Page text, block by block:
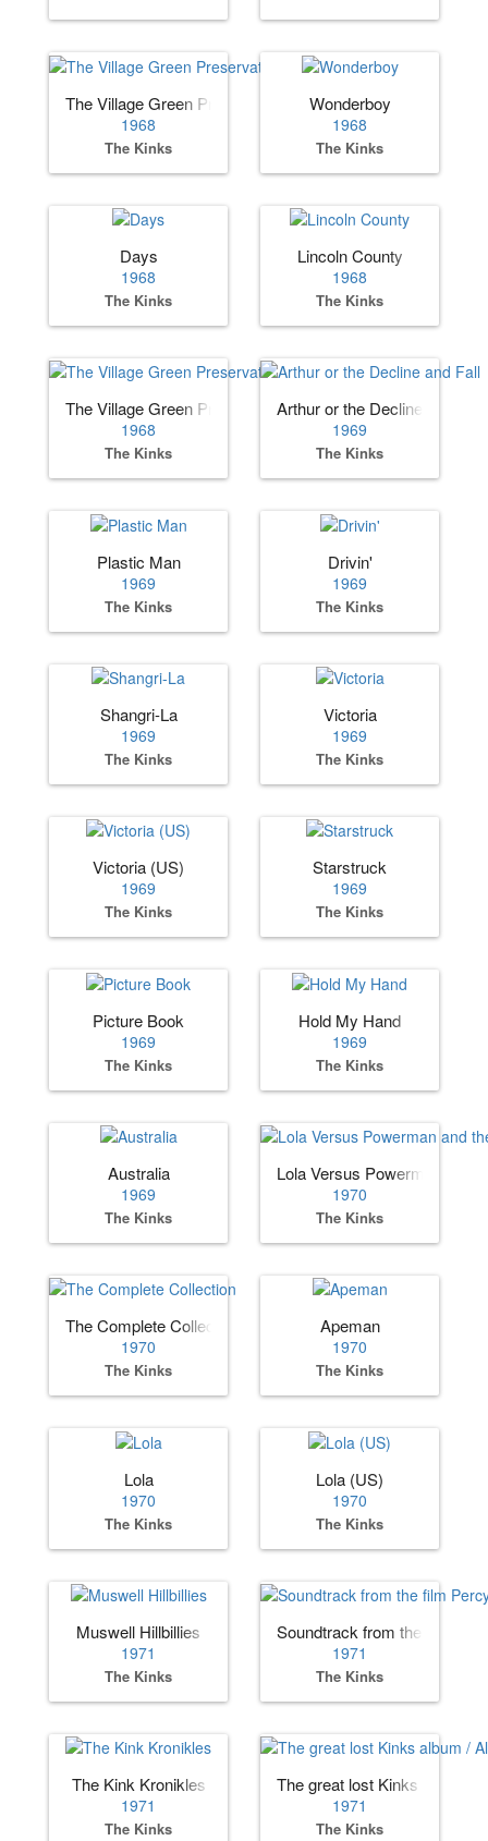
The Village Green Preservation
1968
The Kinks
Wonderboy
1968
The Kinks
Days
1968
The Kinks
Lincoln County
1968
The Kinks
The Village Green Preservation Society
1968
The Kinks
Arthur or the Decline and Fall
1969
The Kinks
Plastic Man
1969
The Kinks
Drivin'
1969
The Kinks
Shangri-La
1969
The Kinks
Victoria
1969
The Kinks
Victoria (US)
1969
The Kinks
Starstruck
1969
The Kinks
Picture Book
1969
The Kinks
Hold My Hand
1969
The Kinks
Australia
1969
The Kinks
Lola Versus Powerman and
1970
The Kinks
The Complete Collection
1970
The Kinks
Apeman
1970
The Kinks
Lola
1970
The Kinks
Lola (US)
1970
The Kinks
Muswell Hillbillies
1971
The Kinks
Soundtrack from the film
1971
The Kinks
The Kink Kronikles
1971
The Kinks
The great lost Kinks album /
1971
The Kinks